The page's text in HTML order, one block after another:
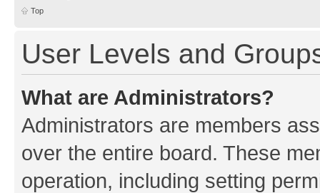
Top
User Levels and
What are Administrators?
Administrators are members
over the entire board. These
operation, including setting